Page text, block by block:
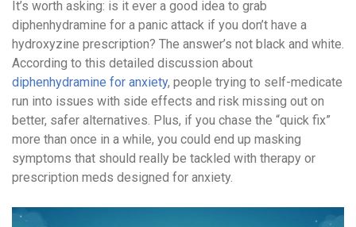
It’s worth asking: is it ever a good idea to grab
diphenhydramine for a panic attack if you don’t have a
hydroxyzine prescription? The answer’s not black and white.
According to this detailed discussion about
diphenhydramine for anxiety, people trying to self-medicate
run into issues with side effects and risk missing out on
better, safer alternatives. Plus, if you chase the “quick fix”
more than once in a while, you could end up masking
symptoms that should really be tackled with therapy or
prescription meds designed for anxiety.